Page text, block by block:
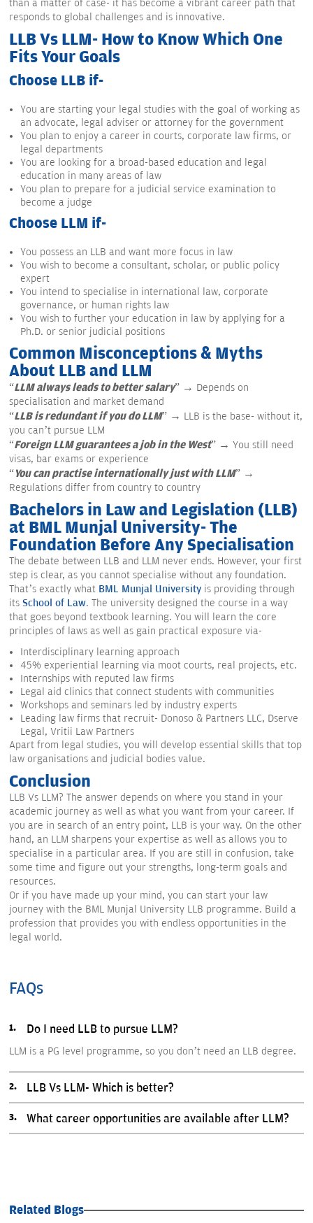
than a matter of case- it has become a vibrant career path that
responds to global challenges and is innovative.
LLB Vs LLM- How to Know Which One
Fits Your Goals
Choose LLB if-
You are starting your legal studies with the goal of working as
an advocate, legal adviser or attorney for the government
You plan to enjoy a career in courts, corporate law firms, or
legal departments
You are looking for a broad-based education and legal
education in many areas of law
You plan to prepare for a judicial service examination to
become a judge
Choose LLM if-
You possess an LLB and want more focus in law
You wish to become a consultant, scholar, or public policy
expert
You intend to specialise in international law, corporate
governance, or human rights law
You wish to further your education in law by applying for a
Ph.D. or senior judicial positions
Common Misconceptions & Myths
About LLB and LLM
“LLM always leads to better salary” → Depends on
specialisation and market demand
“LLB is redundant if you do LLM” → LLB is the base- without it,
you can’t pursue LLM
“Foreign LLM guarantees a job in the West” → You still need
visas, bar exams or experience
“You can practise internationally just with LLM” →
Regulations differ from country to country
Bachelors in Law and Legislation (LLB)
at BML Munjal University- The
Foundation Before Any Specialisation
The debate between LLB and LLM never ends. However, your first
step is clear, as you cannot specialise without any foundation.
That’s exactly what BML Munjal University is providing through
its School of Law. The university designed the course in a way
that goes beyond textbook learning. You will learn the core
principles of laws as well as gain practical exposure via-
Interdisciplinary learning approach
45% experiential learning via moot courts, real projects, etc.
Internships with reputed law firms
Legal aid clinics that connect students with communities
Workshops and seminars led by industry experts
Leading law firms that recruit- Donoso & Partners LLC, Dserve
Legal, Vritii Law Partners
Apart from legal studies, you will develop essential skills that top
law organisations and judicial bodies value.
Conclusion
LLB Vs LLM? The answer depends on where you stand in your
academic journey as well as what you want from your career. If
you are in search of an entry point, LLB is your way. On the other
hand, an LLM sharpens your expertise as well as allows you to
specialise in a particular area. If you are still in confusion, take
some time and figure out your strengths, long-term goals and
resources.
Or if you have made up your mind, you can start your law
journey with the BML Munjal University LLB programme. Build a
profession that provides you with endless opportunities in the
legal world.
FAQs
Do I need LLB to pursue LLM?
LLM is a PG level programme, so you don’t need an LLB degree.
LLB Vs LLM- Which is better?
What career opportunities are available after LLM?
Related Blogs